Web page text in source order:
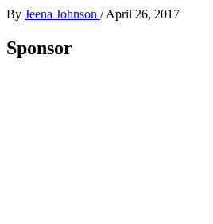
By Jeena Johnson / April 26, 2017
Sponsor